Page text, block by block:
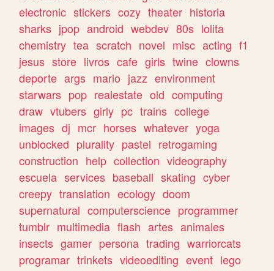
electronic stickers cozy theater historia
sharks jpop android webdev 80s lolita
chemistry tea scratch novel misc acting f1
jesus store livros cafe girls twine clowns
deporte args mario jazz environment
starwars pop realestate old computing
draw vtubers girly pc trains college
images dj mcr horses whatever yoga
unblocked plurality pastel retrogaming
construction help collection videography
escuela services baseball skating cyber
creepy translation ecology doom
supernatural computerscience programmer
tumblr multimedia flash artes animales
insects gamer persona trading warriorcats
programar trinkets videoediting event lego